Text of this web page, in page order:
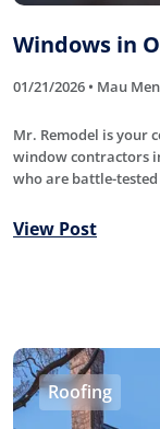
Windows in
01/21/2026 • Mau
Mr. Remodel is your
window contractors
who are battle-
View Post
Roofing